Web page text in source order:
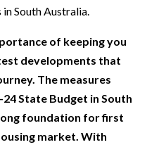
in South Australia.
of keeping you
developments that
The measures
State Budget in South
foundation for first
market. With